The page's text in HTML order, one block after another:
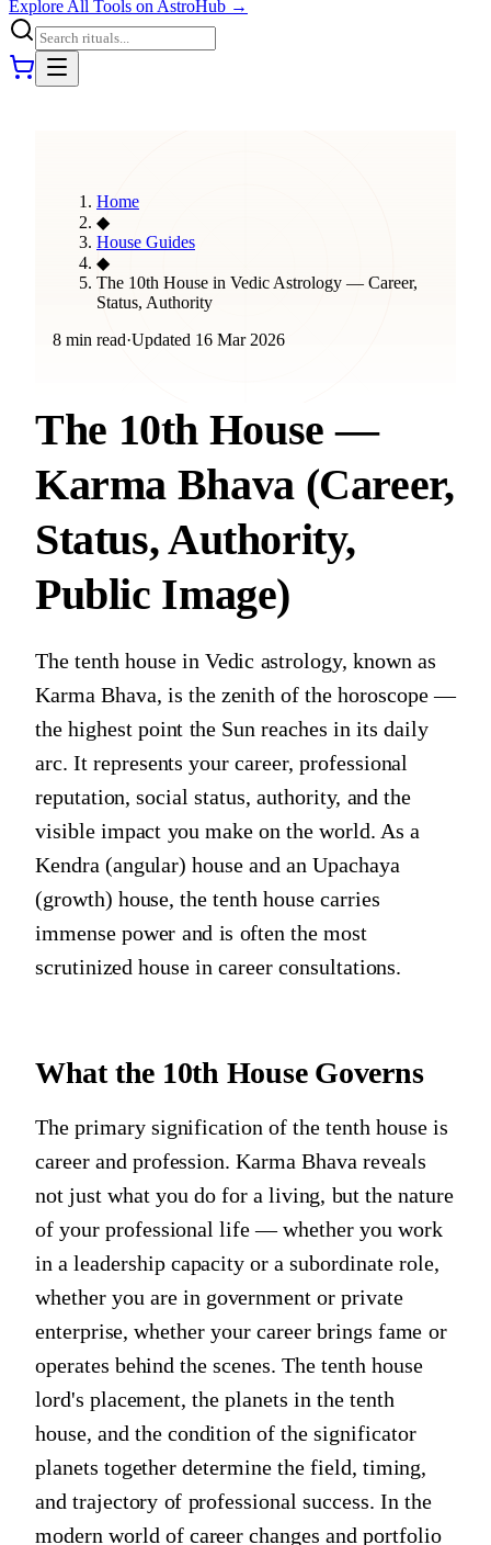
Explore All Tools on AstroHub →
Home
◆
House Guides
◆
The 10th House in Vedic Astrology — Career,
Status, Authority
8 min read·Updated 16 Mar 2026
The 10th House —
Karma Bhava (Career,
Status, Authority,
Public Image)
The tenth house in Vedic astrology, known as
Karma Bhava, is the zenith of the horoscope —
the highest point the Sun reaches in its daily
arc. It represents your career, professional
reputation, social status, authority, and the
visible impact you make on the world. As a
Kendra (angular) house and an Upachaya
(growth) house, the tenth house carries
immense power and is often the most
scrutinized house in career consultations.
What the 10th House Governs
The primary signification of the tenth house is
career and profession. Karma Bhava reveals
not just what you do for a living, but the nature
of your professional life — whether you work
in a leadership capacity or a subordinate role,
whether you are in government or private
enterprise, whether your career brings fame or
operates behind the scenes. The tenth house
lord's placement, the planets in the tenth
house, and the condition of the significator
planets together determine the field, timing,
and trajectory of professional success. In the
modern world of career changes and portfolio